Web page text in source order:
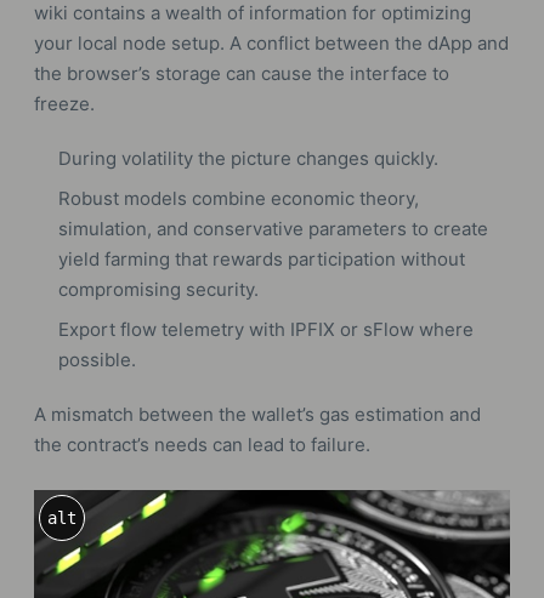
wiki contains a wealth of information for optimizing
your local node setup. A conflict between the dApp and
the browser’s storage can cause the interface to
freeze.
During volatility the picture changes quickly.
Robust models combine economic theory,
simulation, and conservative parameters to create
yield farming that rewards participation without
compromising security.
Export flow telemetry with IPFIX or sFlow where
possible.
A mismatch between the wallet’s gas estimation and
the contract’s needs can lead to failure.
alt